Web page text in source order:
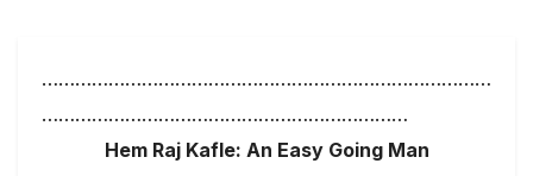
………………………………………………………………………
…………………………………………………………
Hem Raj Kafle: An Easy Going Man